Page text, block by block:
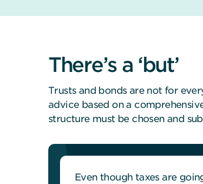
There’s a ‘but’
Trusts and bonds are not for
advice based on a
structure must be chosen and
Even though taxes are